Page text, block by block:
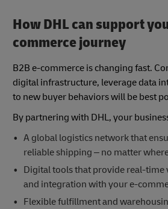
How DHL can support
commerce journey
B2B e-commerce is changing fast.
digital infrastructure, leverage data
to new buyer behaviors will be best
By partnering with DHL, your
A global logistics network that
reliable shipping – no matter
Digital tools that provide real-time
and integration with your e-
Flexible fulfillment and